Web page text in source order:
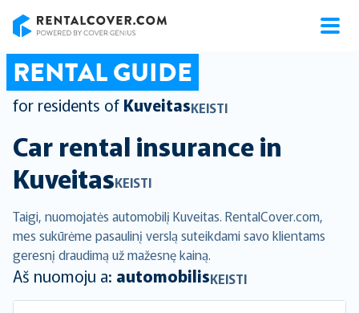
RENTAL GUIDE
for residents of KuveitasKEISTI
Car rental insurance in
KuveitasKEISTI
Taigi, nuomojatės automobilį Kuveitas. RentalCover.com,
mes sukūrėme pasaulinį verslą suteikdami savo klientams
geresnį draudimą už mažesnę kainą.
Aš nuomoju a: automobilisKEISTI